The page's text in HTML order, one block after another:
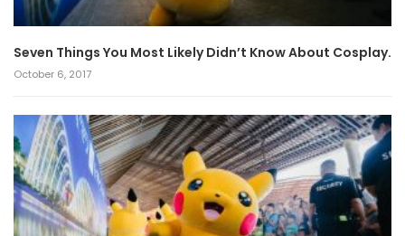
Seven Things You Most Likely Didn’t Know About Cosplay.
October 6, 2017